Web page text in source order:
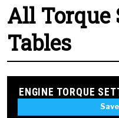
All Torque
Tables
ENGINE TORQUE